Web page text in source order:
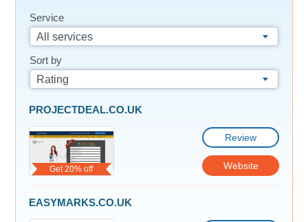
Service
All services
Sort by
Rating
Get 20% off
PROJECTDEAL.CO.UK
Review
Website
EASYMARKS.CO.UK